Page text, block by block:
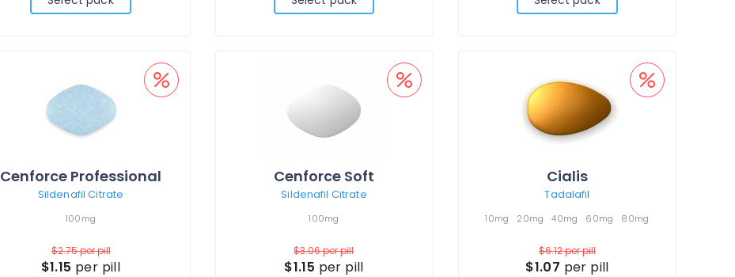
Cenforce Professional
Sildenafil Citrate
100mg
$2.75per pill
$1.15 per pill
Cenforce Soft
Sildenafil Citrate
100mg
$3.06per pill
$1.15 per pill
Cialis
Tadalafil
10mg 20mg 40mg 60mg 80mg
$6.12per pill
$1.07 per pill